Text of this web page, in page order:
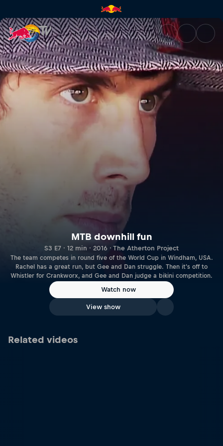
MTB downhill fun | Red Bull
MTB downhill fun
S3 E7 · 12 min · 2016 · The Atherton Project
The team competes in round five of the World Cup in Windham, USA.
Rachel has a great run, but Gee and Dan struggle. Then it's off to
Whistler for Crankworx, and Gee and Dan judge a bikini competition.
Watch now
View show
Related videos